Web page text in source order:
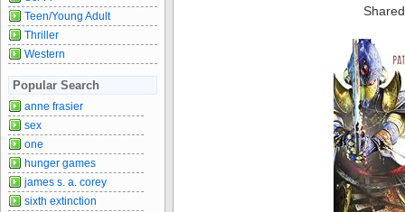
Teen/Young Adult
Thriller
Western
Popular Search
anne frasier
sex
one
hunger games
james s. a. corey
sixth extinction